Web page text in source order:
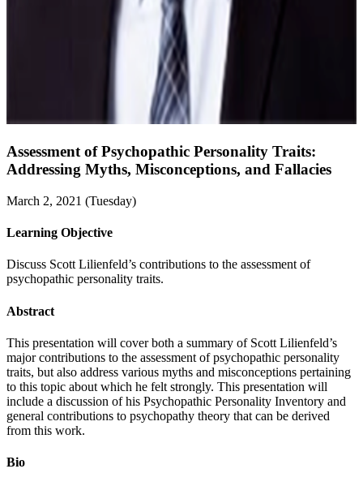
Assessment of Psychopathic Personality Traits:
Addressing Myths, Misconceptions, and Fallacies
March 2, 2021 (Tuesday)
Learning Objective
Discuss Scott Lilienfeld’s contributions to the assessment of
psychopathic personality traits.
Abstract
This presentation will cover both a summary of Scott Lilienfeld’s
major contributions to the assessment of psychopathic personality
traits, but also address various myths and misconceptions pertaining
to this topic about which he felt strongly. This presentation will
include a discussion of his Psychopathic Personality Inventory and
general contributions to psychopathy theory that can be derived
from this work.
Bio